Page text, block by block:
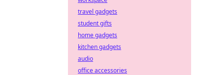
travel gadgets
student gifts
home gadgets
kitchen gadgets
audio
office accessories